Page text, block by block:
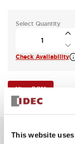
This website
Select Quantity
Check Availability
View BOM